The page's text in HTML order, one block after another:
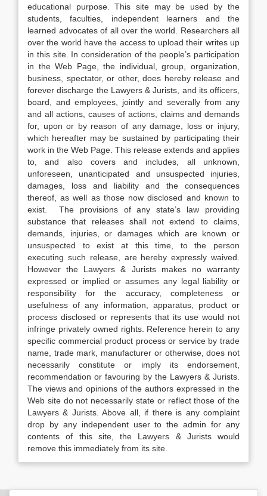
educational purpose. This site may be used by the
students, faculties, independent learners and the
learned advocates of all over the world. Researchers all
over the world have the access to upload their writes up
in this site. In consideration of the people’s participation
in the Web Page, the individual, group, organization,
business, spectator, or other, does hereby release and
forever discharge the Lawyers & Jurists, and its officers,
board, and employees, jointly and severally from any
and all actions, causes of actions, claims and demands
for, upon or by reason of any damage, loss or injury,
which hereafter may be sustained by participating their
work in the Web Page. This release extends and applies
to, and also covers and includes, all unknown,
unforeseen, unanticipated and unsuspected injuries,
damages, loss and liability and the consequences
thereof, as well as those now disclosed and known to
exist. The provisions of any state’s law providing
substance that releases shall not extend to claims,
demands, injuries, or damages which are known or
unsuspected to exist at this time, to the person
executing such release, are hereby expressly waived.
However the Lawyers & Jurists makes no warranty
expressed or implied or assumes any legal liability or
responsibility for the accuracy, completeness or
usefulness of any information, apparatus, product or
process disclosed or represents that its use would not
infringe privately owned rights. Reference herein to any
specific commercial product process or service by trade
name, trade mark, manufacturer or otherwise, does not
necessarily constitute or imply its endorsement,
recommendation or favouring by the Lawyers & Jurists.
The views and opinions of the authors expressed in the
Web site do not necessarily state or reflect those of the
Lawyers & Jurists. Above all, if there is any complaint
drop by any independent user to the admin for any
contents of this site, the Lawyers & Jurists would
remove this immediately from its site.